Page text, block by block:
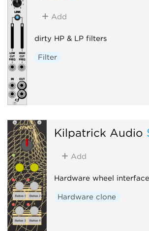
Add
dirty HP & LP filters
Filter
Kilpatrick Audio
Add
Hardware wheel interface
Hardware clone